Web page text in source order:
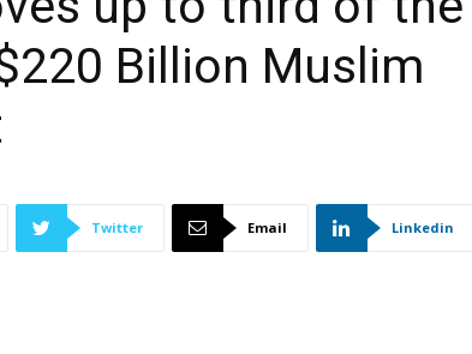
Stories
Billion Muslim
Twitter Email Linkedin